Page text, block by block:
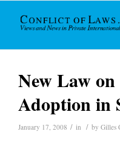
New Law
Adoption in
January 17, 2008 / in / by Gilles